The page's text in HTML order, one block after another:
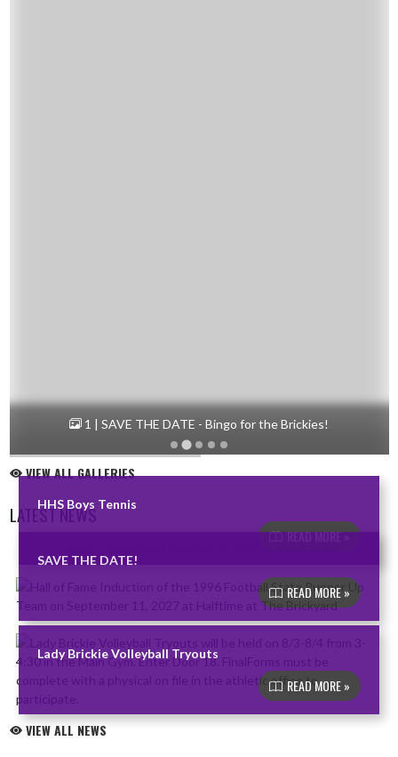
1 | SAVE THE DATE - Bingo for the Brickies!
VIEW ALL GALLERIES
LATEST NEWS
HHS Boys Tennis
READ MORE »
SAVE THE DATE!
READ MORE »
Lady Brickie Volleyball Tryouts
READ MORE »
VIEW ALL NEWS